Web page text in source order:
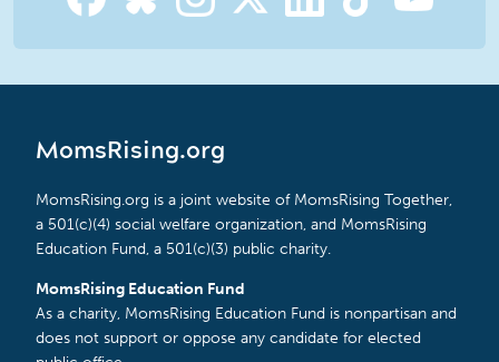
MomsRising.org
MomsRising.org is a joint website of MomsRising Together,
a 501(c)(4) social welfare organization, and MomsRising
Education Fund, a 501(c)(3) public charity.
MomsRising Education Fund
As a charity, MomsRising Education Fund is nonpartisan and
does not support or oppose any candidate for elected